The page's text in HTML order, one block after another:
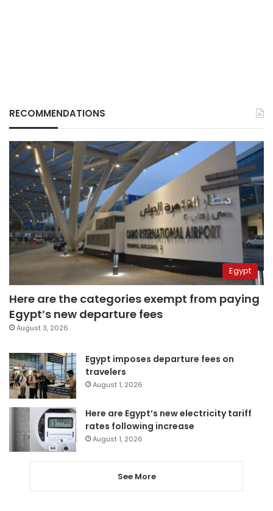
RECOMMENDATIONS
Egypt
Here are the categories exempt from paying
Egypt’s new departure fees
August 3, 2026
Egypt imposes departure fees on
travelers
August 1, 2026
Here are Egypt’s new electricity tariff
rates following increase
August 1, 2026
See More